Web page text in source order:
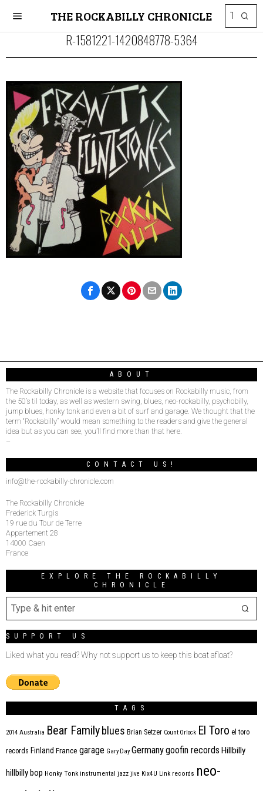
THE ROCKABILLY CHRONICLE
R-1581221-1420848778-5364
ABOUT
The Rockabilly Chronicle is a website that focuses on Rockabilly music, from
the 50’s til today, as well as western swing, blues, neo-rockabilly, psychobilly,
jump blues, honky tonk and even a bit of surf and garage. We thought that the
term “Rockabilly” would mean something to the readers and give the general
idea but as you can see, you’ll find more than that here.
–
CONTACT US!
info@the-rockabilly-chronicle.com
The Rockabilly Chronicle
Frederick Turgis
19 rue du Tour de Terre
Appartement 28
14000 Caen
France
EXPLORE THE ROCKABILLY
CHRONICLE
SUPPORT US
Liked what you read? Why not support us to keep this boat afloat?
TAGS
2014 Australia Bear Family blues Brian Setzer Count Orlock El Toro el toro
records Finland France garage Gary Day Germanygoofin records Hillbilly
hillbilly bop Honky Tonk instrumental jazz jive Kix4U Link records neo-